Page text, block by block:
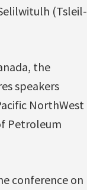
(Tsleil-
the
speakers
NorthWest
Petroleum
conference on